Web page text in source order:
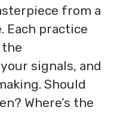
from a
Each practice
the
signals, and
Should
Where’s the